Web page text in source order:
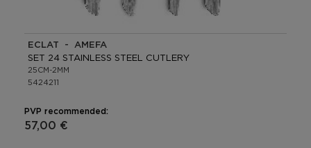
ECLAT - AMEFA
SET 24 STAINLESS STEEL CUTLERY
25CM-2MM
5424211
PVP recommended:
57,00 €